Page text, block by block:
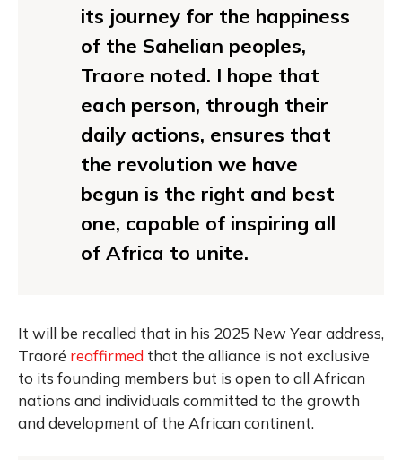
its journey for the happiness
of the Sahelian peoples,
Traore noted. I hope that
each person, through their
daily actions, ensures that
the revolution we have
begun is the right and best
one, capable of inspiring all
of Africa to unite.
It will be recalled that in his 2025 New Year address,
Traoré reaffirmed that the alliance is not exclusive
to its founding members but is open to all African
nations and individuals committed to the growth
and development of the African continent.